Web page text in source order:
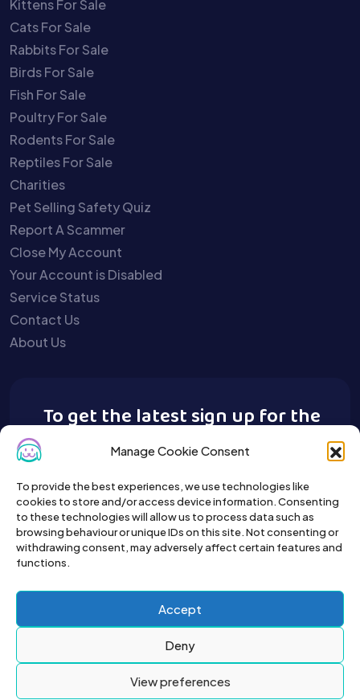
Manage Cookie Consent
To provide the best experiences, we use technologies like
cookies to store and/or access device information. Consenting
to these technologies will allow us to process data such as
browsing behaviour or unique IDs on this site. Not consenting or
withdrawing consent, may adversely affect certain features and
functions.
Accept
Deny
View preferences
Kittens For Sale
Cats For Sale
Rabbits For Sale
Birds For Sale
Fish For Sale
Poultry For Sale
Rodents For Sale
Reptiles For Sale
Charities
Pet Selling Safety Quiz
Report A Scammer
Close My Account
Your Account is Disabled
Service Status
Contact Us
About Us
To get the latest sign up for the
Buy A Pet newsletter.